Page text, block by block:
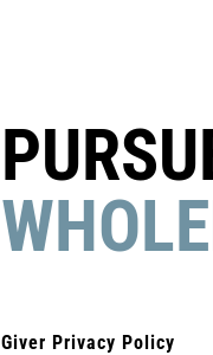
Giver Privacy Policy